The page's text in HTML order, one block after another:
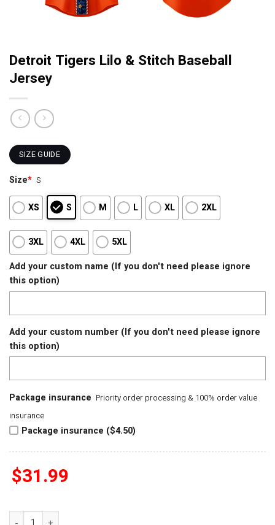
Detroit Tigers Lilo & Stitch Baseball
Jersey
SIZE GUIDE
Size* S
XS S M L XL 2XL
3XL 4XL
5XL
Add your custom name (If you don't need please ignore
this option)
Add your custom number (If you don't need please ignore
this option)
Package insurance Priority order processing & 100% order value
insurance
Package insurance ($4.50)
$31.99
Detroit Tigers Lilo & Stitch Baseball Jersey quantity